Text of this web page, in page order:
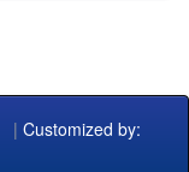
| Customized by: